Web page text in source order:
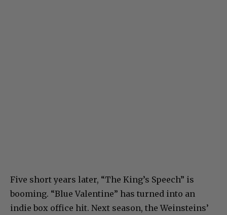
Five short years later, “The King’s Speech” is
booming. “Blue Valentine” has turned into an
indie box office hit. Next season, the Weinsteins’